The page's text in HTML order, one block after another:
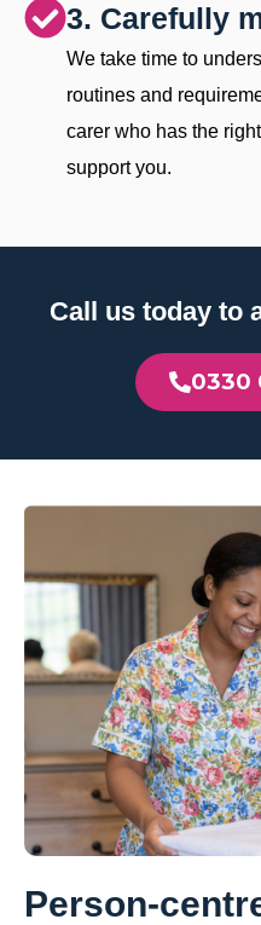
3. Carefully
We take time to
routines and
carer who has the
support you.
Call us today to
0330
Person-